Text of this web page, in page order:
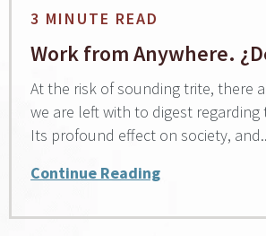
3 MINUTE READ
Work from Anywhere.
At the risk of sounding trite, there
we are left with to digest regarding
Its profound effect on society,
Continue Reading